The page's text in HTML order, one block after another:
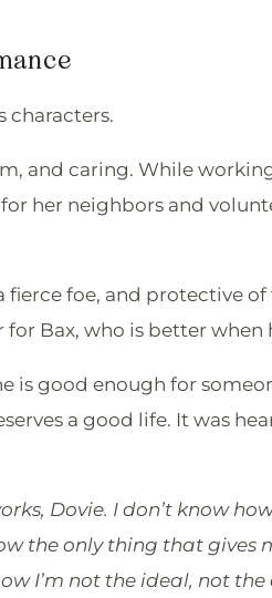
characters.
and caring. While
her neighbors and
fierce foe, and protective of
Bax, who is better when
is good enough for
a good life. It was
Dovie. I don’t know
the only thing that gives
I’m not the ideal, not